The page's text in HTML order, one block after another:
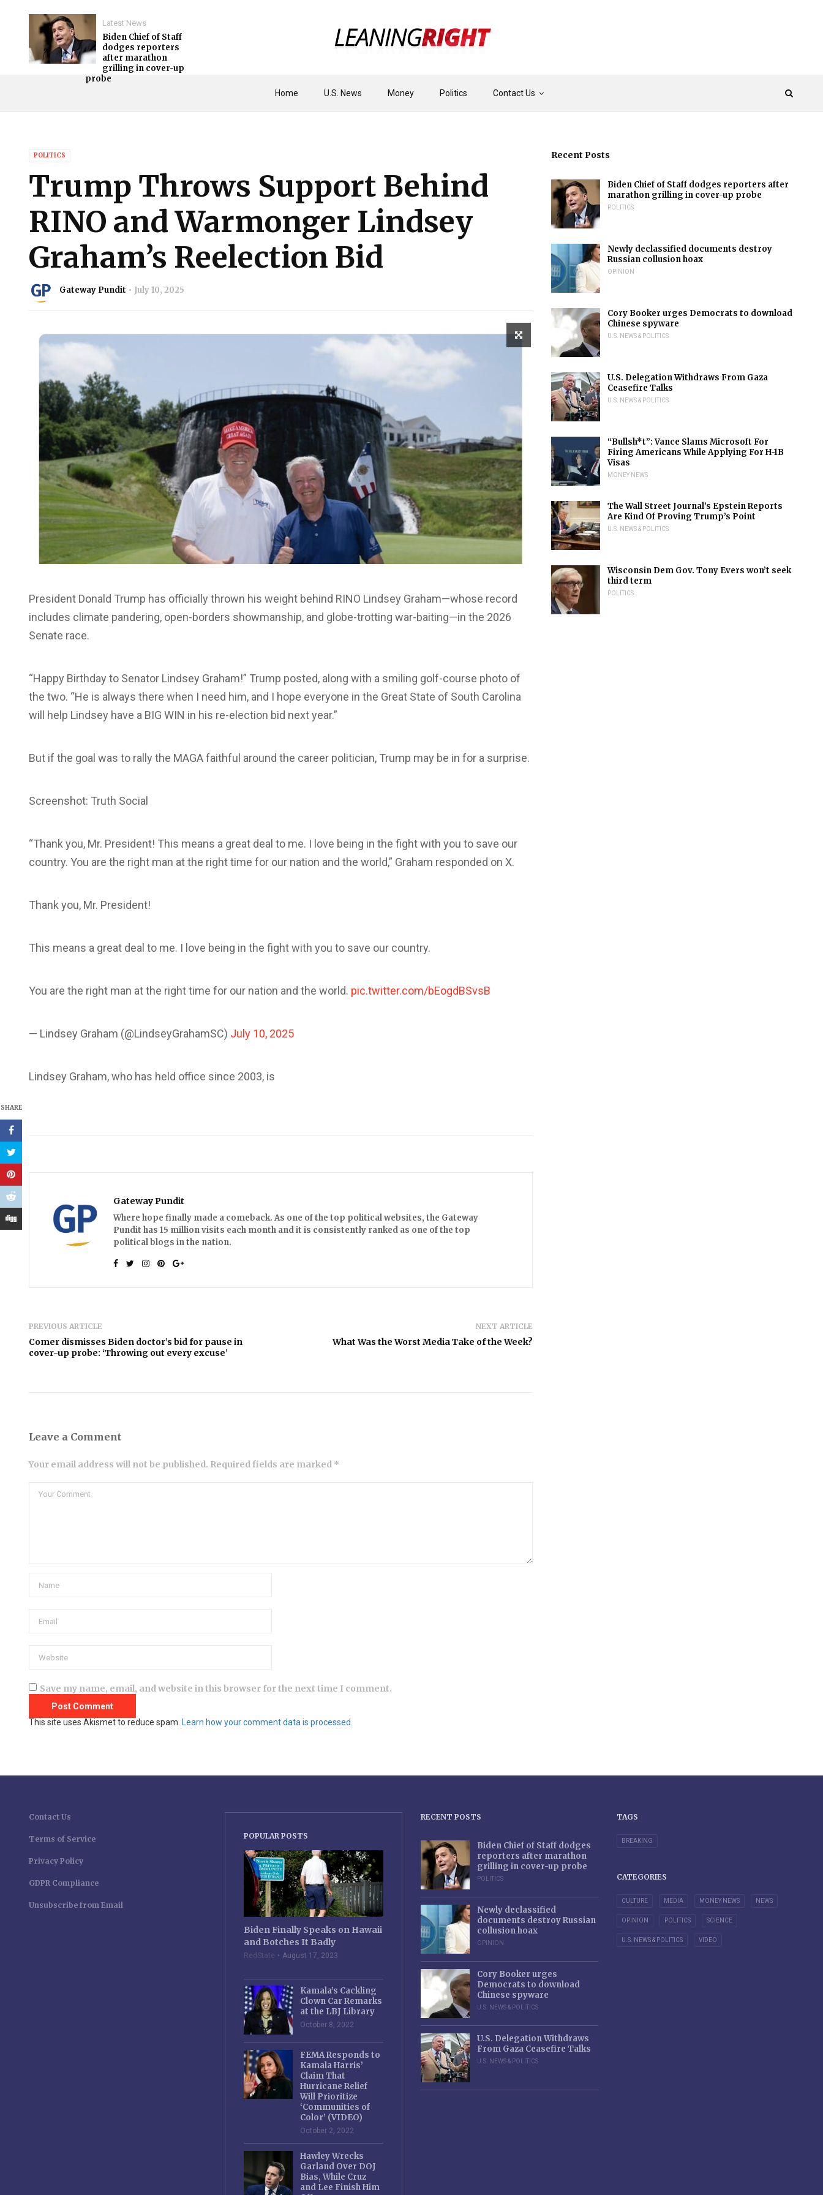
Home U.S. News Money Politics Contact Us
Latest News
Biden Chief of Staff
dodges reporters
after marathon
grilling in cover-up
probe
POLITICS
Trump Throws Support Behind
RINO and Warmonger Lindsey
Graham’s Reelection Bid
Gateway Pundit July 10, 2025
SHARE
President Donald Trump has officially thrown his weight behind RINO Lindsey Graham—whose record
includes climate pandering, open-borders showmanship, and globe-trotting war-baiting—in the 2026
Senate race.
“Happy Birthday to Senator Lindsey Graham!” Trump posted, along with a smiling golf-course photo of
the two. “He is always there when I need him, and I hope everyone in the Great State of South Carolina
will help Lindsey have a BIG WIN in his re-election bid next year.”
But if the goal was to rally the MAGA faithful around the career politician, Trump may be in for a surprise.
Screenshot: Truth Social
“Thank you, Mr. President! This means a great deal to me. I love being in the fight with you to save our
country. You are the right man at the right time for our nation and the world,” Graham responded on X.
Thank you, Mr. President!
This means a great deal to me. I love being in the fight with you to save our country.
You are the right man at the right time for our nation and the world. pic.twitter.com/bEogdBSvsB
— Lindsey Graham (@LindseyGrahamSC) July 10, 2025
Lindsey Graham, who has held office since 2003, is
Gateway Pundit
Where hope finally made a comeback. As one of the top political websites, the Gateway
Pundit has 15 million visits each month and it is consistently ranked as one of the top
political blogs in the nation.
PREVIOUS ARTICLE
Comer dismisses Biden doctor’s bid for pause in
cover-up probe: ‘Throwing out every excuse’
NEXT ARTICLE
What Was the Worst Media Take of the Week?
Leave a Comment
Your email address will not be published. Required fields are marked *
Save my name, email, and website in this browser for the next time I comment.
This site uses Akismet to reduce spam. Learn how your comment data is processed.
Recent Posts
Biden Chief of Staff dodges reporters after
marathon grilling in cover-up probe
POLITICS
Newly declassified documents destroy
Russian collusion hoax
OPINION
Cory Booker urges Democrats to download
Chinese spyware
U.S. NEWS & POLITICS
U.S. Delegation Withdraws From Gaza
Ceasefire Talks
U.S. NEWS & POLITICS
“Bullsh*t”: Vance Slams Microsoft For
Firing Americans While Applying For H-1B
Visas
MONEY NEWS
The Wall Street Journal’s Epstein Reports
Are Kind Of Proving Trump’s Point
U.S. NEWS & POLITICS
Wisconsin Dem Gov. Tony Evers won’t seek
third term
POLITICS
Contact Us
Terms of Service
Privacy Policy
GDPR Compliance
Unsubscribe from Email
POPULAR POSTS
Biden Finally Speaks on Hawaii
and Botches It Badly
RedState August 17, 2023
Kamala’s Cackling
Clown Car Remarks
at the LBJ Library
October 8, 2022
FEMA Responds to
Kamala Harris’
Claim That
Hurricane Relief
Will Prioritize
‘Communities of
Color’ (VIDEO)
October 2, 2022
Hawley Wrecks
Garland Over DOJ
Bias, While Cruz
and Lee Finish Him
RECENT POSTS
Biden Chief of Staff dodges
reporters after marathon
grilling in cover-up probe
POLITICS
Newly declassified
documents destroy Russian
collusion hoax
OPINION
Cory Booker urges
Democrats to download
Chinese spyware
U.S. NEWS & POLITICS
U.S. Delegation Withdraws
From Gaza Ceasefire Talks
U.S. NEWS & POLITICS
TAGS
BREAKING
CATEGORIES
CULTURE MEDIA MONEY NEWS NEWS
OPINION POLITICS SCIENCE
U.S. NEWS & POLITICS VIDEO